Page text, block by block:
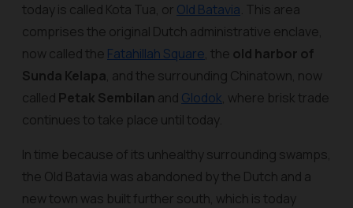
today is called Kota Tua, or Old Batavia. This area
comprises the original Dutch administrative enclave,
now called the Fatahillah Square, the old harbor of
Sunda Kelapa, and the surrounding Chinatown, now
called Petak Sembilan and Glodok, where brisk trade
continues to take place until today.
In time because of its unhealthy surrounding swamps,
the Old Batavia was abandoned by the Dutch and a
new town was built further south, which is today